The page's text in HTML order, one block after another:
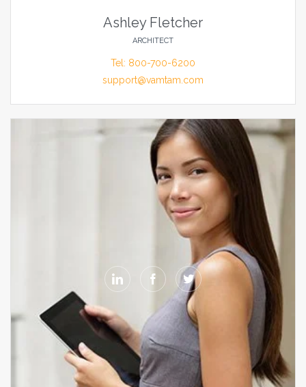
Ashley Fletcher
ARCHITECT
Tel: 800-700-6200
support@vamtam.com
  